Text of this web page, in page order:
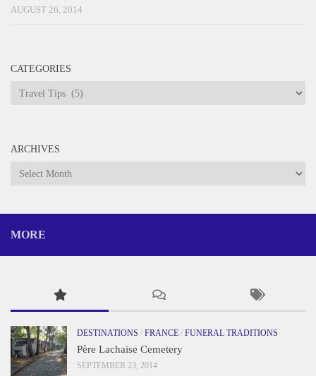
AUGUST 26, 2014
CATEGORIES
Categories
ARCHIVES
Archives
MORE
DESTINATIONS / FRANCE / FUNERAL TRADITIONS
Père Lachaise Cemetery
SEPTEMBER 23, 2014